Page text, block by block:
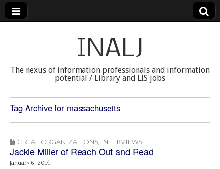
INALJ
The nexus of information professionals and information
potential / Library and LIS jobs
Tag Archive for massachusetts
GREAT ORGANIZATIONS INTERVIEWS
Jackie Miller of Reach Out and Read
January 6, 2014